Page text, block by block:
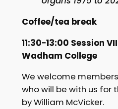
Coffee/tea break
11:30-13:00 Session
Wadham College
We welcome
who will be with us for
by William McVicker.